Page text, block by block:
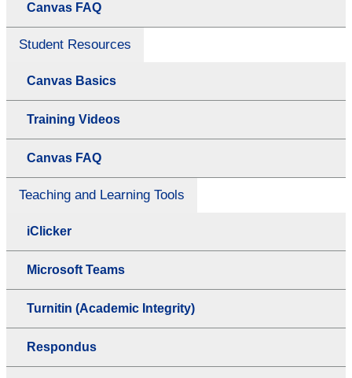
Canvas FAQ
Student Resources
Canvas Basics
Training Videos
Canvas FAQ
Teaching and Learning Tools
iClicker
Microsoft Teams
Turnitin (Academic Integrity)
Respondus